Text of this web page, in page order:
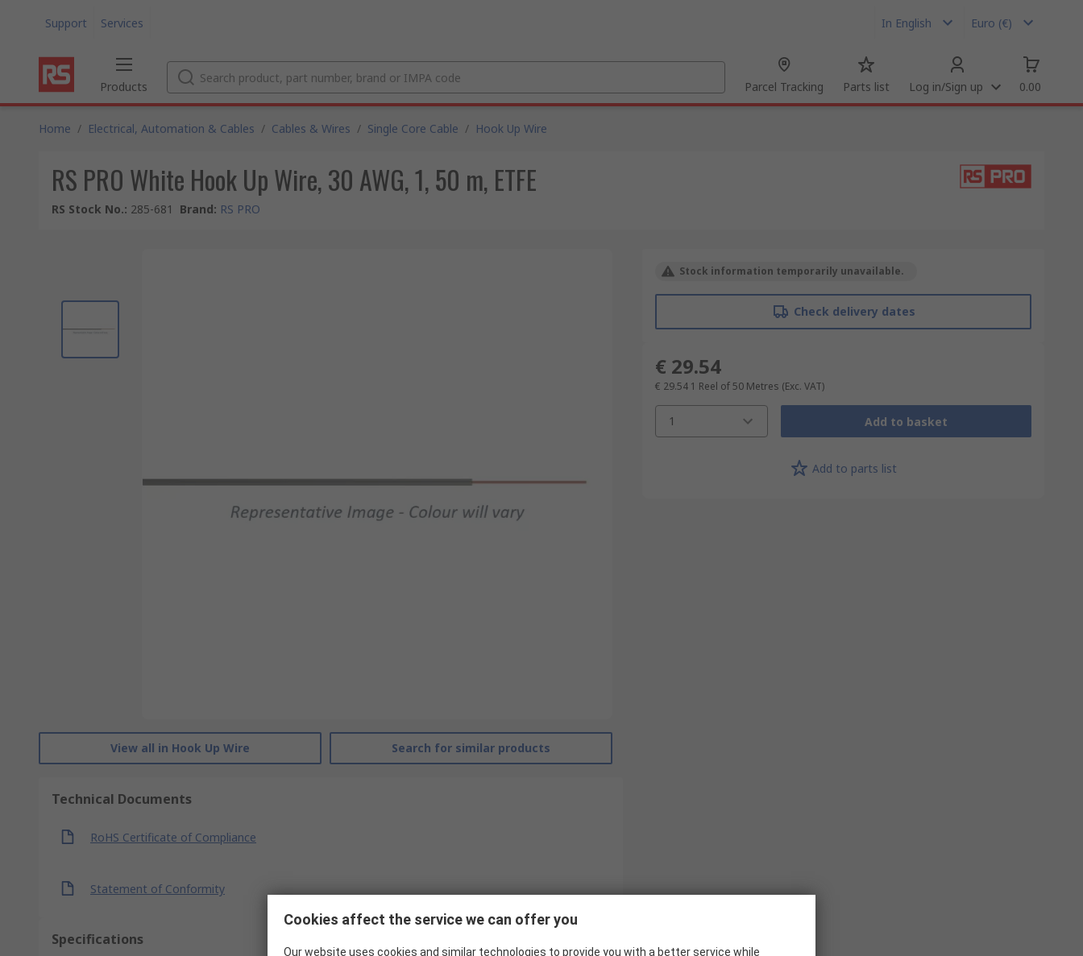
Support Services In English Euro (€)
Products Parcel Tracking Parts list Log in/Sign up 0.00
Home / Electrical, Automation & Cables / Cables & Wires / Single Core Cable / Hook Up Wire
RS PRO White Hook Up Wire, 30 AWG, 1, 50 m, ETFE
RS Stock No.: 285-681 Brand: RS PRO
View all in Hook Up Wire Search for similar products
Technical Documents
RoHS Certificate of Compliance
Statement of Conformity
Specifications
Stock information temporarily unavailable.
Check delivery dates
€ 29.54
€ 29.54 1 Reel of 50 Metres (Exc. VAT)
1 Add to basket
Add to parts list
Cookies affect the service we can offer you
Our website uses cookies and similar technologies to provide you with a better service while